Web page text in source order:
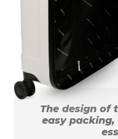
The design of
easy